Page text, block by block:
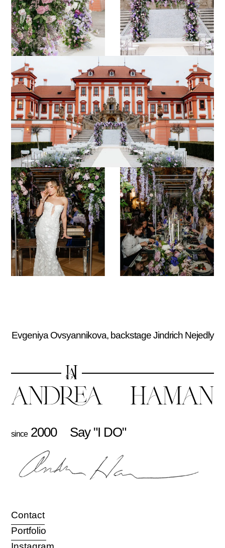
Evgeniya Ovsyannikova, backstage Jindrich Nejedly
since2000 Say "I DO"
Contact
Portfolio